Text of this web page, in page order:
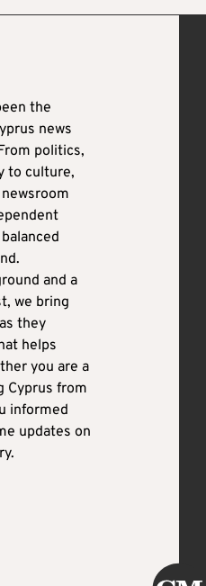
the
news
politics,
to culture,
and a
we bring
they
helps
you are a
Cyprus from
informed
updates on